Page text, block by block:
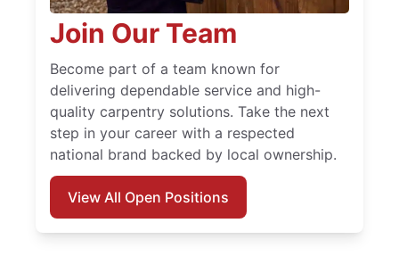
Join Our Team
Become part of a team known for
delivering dependable service and high-
quality carpentry solutions. Take the next
step in your career with a respected
national brand backed by local ownership.
View All Open Positions